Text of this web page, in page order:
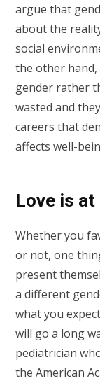
argue that
about the
social
the other
gender rather
wasted and
careers that
affects well-
Love is
Whether you
or not, one
present
a different
what you
will go a long
pediatrician
the American